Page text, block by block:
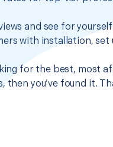
and see for
with installation, set
for the best, most
then you’ve found it.